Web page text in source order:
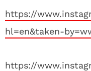
https://
hl=en&taken-
https://